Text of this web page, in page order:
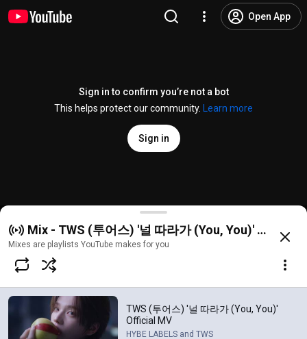
Open App
Sign in to confirm you’re not a bot
This helps protect our community.
Learn more
Sign in
TWS (투어스) '널 따라가 (You, You)' Official MV
@HYBELABELS 124K likes 22M views 3 months ago
Subscribe
Comments 12K
Always appreciate that TWS hasn’t used generative AI in
Mix - TWS (투어스) '널 따라가 (You, You)' Official
Mixes are playlists YouTube makes for you
TWS (투어스) '널 따라가 (You, You)'
Official MV
HYBE LABELS and TWS